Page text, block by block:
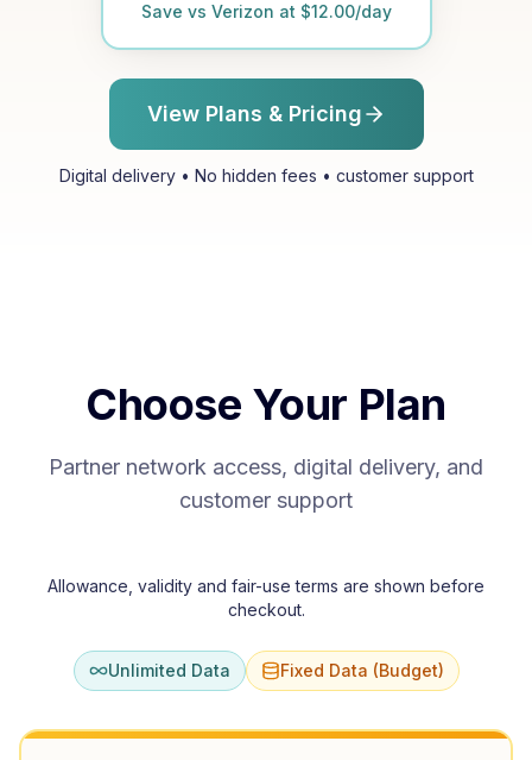
Save vs Verizon at $12.00/day
View Plans & Pricing
Digital delivery • No hidden fees • customer support
Choose Your Plan
Partner network access, digital delivery, and
customer support
Allowance, validity and fair-use terms are shown before
checkout.
Unlimited Data Fixed Data (Budget)